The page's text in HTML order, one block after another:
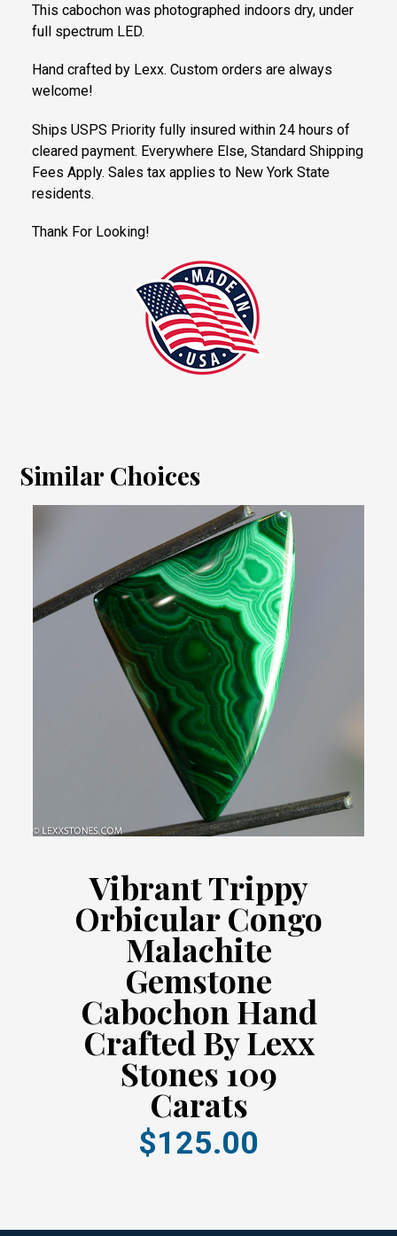
This cabochon was photographed indoors dry, under
full spectrum LED.
Hand crafted by Lexx. Custom orders are always
welcome!
Ships USPS Priority fully insured within 24 hours of
cleared payment. Everywhere Else, Standard Shipping
Fees Apply. Sales tax applies to New York State
residents.
Thank For Looking!
Similar Choices
Vibrant Trippy
Orbicular Congo
Malachite
Gemstone
Cabochon Hand
Crafted By Lexx
Stones 109
Carats
$125.00